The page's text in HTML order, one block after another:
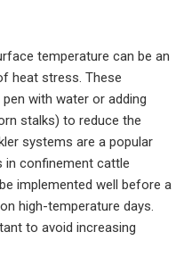
temperature can be an
heat stress. These
with water or adding
stalks) to reduce the
systems are a popular
in confinement cattle
implemented well before a
high-temperature days.
to avoid increasing